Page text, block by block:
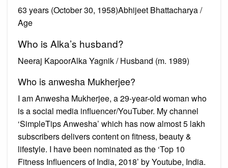
63 years (October 30, 1958)Abhijeet Bhattacharya /
Age
Who is Alka’s husband?
Neeraj KapoorAlka Yagnik / Husband (m. 1989)
Who is anwesha Mukherjee?
I am Anwesha Mukherjee, a 29-year-old woman who
is a social media influencer/YouTuber. My channel
‘SimpleTips Anwesha’ which has now almost 5 lakh
subscribers delivers content on fitness, beauty &
lifestyle. I have been nominated as the ‘Top 10
Fitness Influencers of India, 2018’ by Youtube, India.